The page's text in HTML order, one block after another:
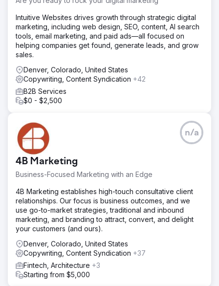
Intuitive Websites drives growth through strategic digital
marketing, including web design, SEO, content, AI search
tools, email marketing, and paid ads—all focused on
helping companies get found, generate leads, and grow
sales.
Denver, Colorado, United States
Copywriting, Content Syndication +42
B2B Services
$0 - $2,500
4B Marketing
Business-Focused Marketing with an Edge
n/a
4B Marketing establishes high-touch consultative client
relationships. Our focus is business outcomes, and we
use go-to-market strategies, traditional and inbound
marketing, and branding to attract, convert, and delight
your customers (and ours).
Denver, Colorado, United States
Copywriting, Content Syndication +37
Fintech, Architecture +3
Starting from $5,000